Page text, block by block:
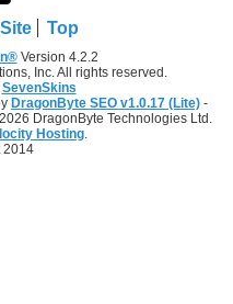
Top
Version 4.2.2
Inc. All rights reserved.
SevenSkins
DragonByte SEO v1.0.17 (Lite) -
DragonByte Technologies Ltd.
Hosting
2014